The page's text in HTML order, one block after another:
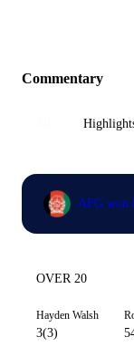
Commentary
AFG won
OVER 20
Hayden Walsh
3(3)